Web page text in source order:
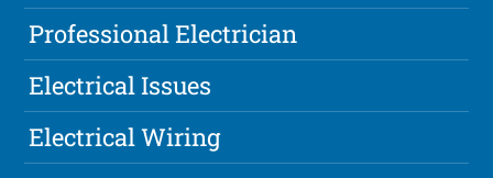
Professional Electrician
Electrical Issues
Electrical Wiring